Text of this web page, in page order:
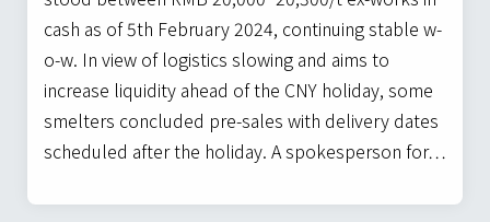
cash as of 5th February 2024, continuing stable w-
o-w. In view of logistics slowing and aims to
increase liquidity ahead of the CNY holiday, some
smelters concluded pre-sales with delivery dates
scheduled after the holiday. A spokesperson for…